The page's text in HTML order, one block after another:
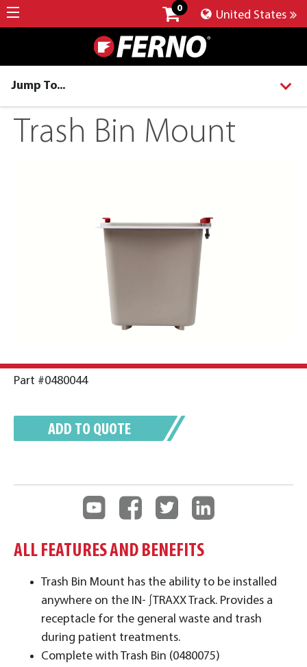
0
United States
Jump To...
Trash Bin Mount
Part #0480044
ADD TO QUOTE
ALL FEATURES AND BENEFITS
Trash Bin Mount has the ability to be installed
anywhere on the IN- ∫TRAXX Track. Provides a
receptacle for the general waste and trash
during patient treatments.
Complete with Trash Bin (0480075)